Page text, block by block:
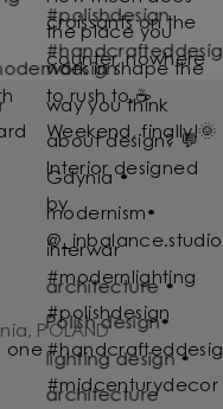
POLAND